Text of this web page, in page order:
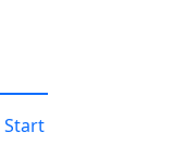
Start